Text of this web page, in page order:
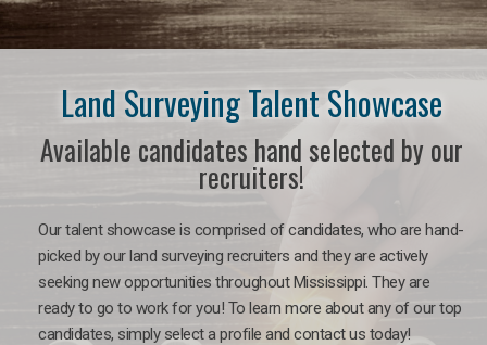
Land Surveying Talent Showcase
Available candidates hand selected by our
recruiters!
Our talent showcase is comprised of candidates, who are hand-
picked by our land surveying recruiters and they are actively
seeking new opportunities throughout Mississippi. They are
ready to go to work for you! To learn more about any of our top
candidates, simply select a profile and contact us today!